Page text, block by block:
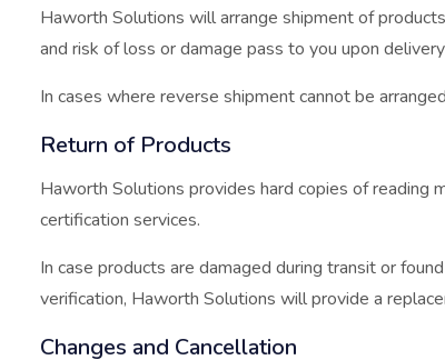
Haworth Solutions will arrange shipment of
and risk of loss or damage pass to you upon
In cases where reverse shipment cannot be
Return of Products
Haworth Solutions provides hard copies of reading
certification services.
In case products are damaged during transit or
verification, Haworth Solutions will provide a
Changes and Cancellation